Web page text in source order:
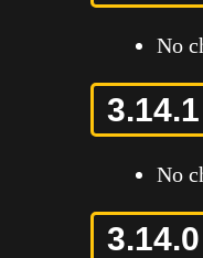
No
3.14.1
No
3.14.0